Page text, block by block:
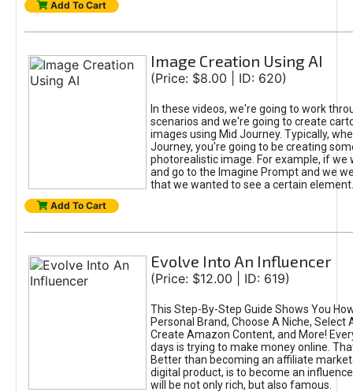
Add To Cart
Image Creation Using AI
(Price: $8.00 | ID: 620)
In these videos, we're going to work
scenarios and we're going to create
images using Mid Journey. Typically,
Journey, you're going to be creating
photorealistic image. For example, if we
and go to the Imagine Prompt and we
that we wanted to see a certain element.
Add To Cart
Evolve Into An Influencer
(Price: $12.00 | ID: 619)
This Step-By-Step Guide Shows You
Personal Brand, Choose A Niche, Select
Create Amazon Content, and More!
days is trying to make money online.
Better than becoming an affiliate
digital product, is to become an
will be not only rich, but also famous.